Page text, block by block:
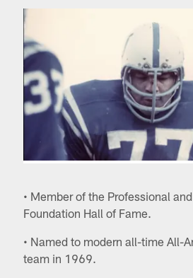
• Member of the Professional
Foundation Hall of Fame.
• Named to modern all-time All-
team in 1969.